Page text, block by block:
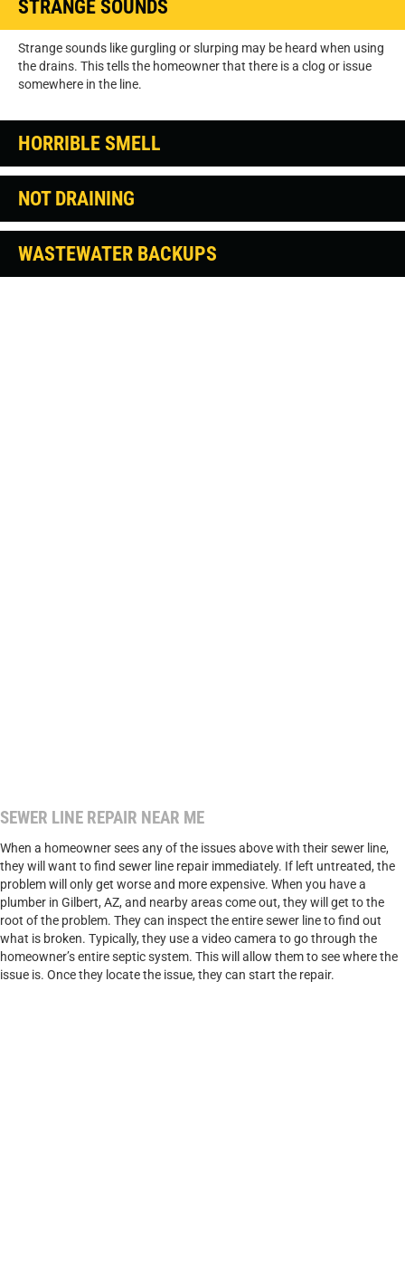
STRANGE SOUNDS
Strange sounds like gurgling or slurping may be heard when using
the drains. This tells the homeowner that there is a clog or issue
somewhere in the line.
HORRIBLE SMELL
NOT DRAINING
WASTEWATER BACKUPS
SEWER LINE REPAIR NEAR ME
When a homeowner sees any of the issues above with their sewer line,
they will want to find sewer line repair immediately. If left untreated, the
problem will only get worse and more expensive. When you have a
plumber in Gilbert, AZ, and nearby areas come out, they will get to the
root of the problem. They can inspect the entire sewer line to find out
what is broken. Typically, they use a video camera to go through the
homeowner’s entire septic system. This will allow them to see where the
issue is. Once they locate the issue, they can start the repair.